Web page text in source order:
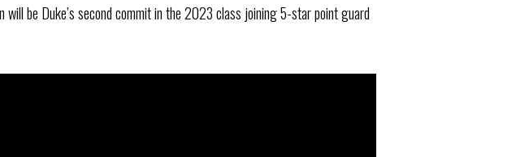
be Duke’s second commit in the 2023 class joining 5-star point guard